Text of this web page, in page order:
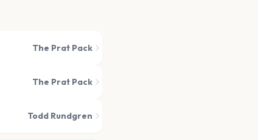
The Prat Pack
The Prat Pack
Todd Rundgren